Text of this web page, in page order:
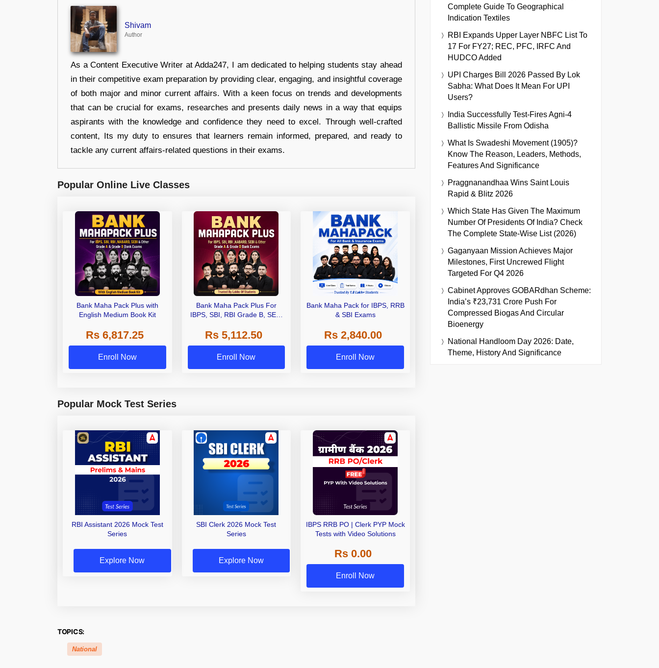
Shivam
Author
As a Content Executive Writer at Adda247, I am dedicated to helping students stay ahead
in their competitive exam preparation by providing clear, engaging, and insightful coverage
of both major and minor current affairs. With a keen focus on trends and developments
that can be crucial for exams, researches and presents daily news in a way that equips
aspirants with the knowledge and confidence they need to excel. Through well-crafted
content, Its my duty to ensures that learners remain informed, prepared, and ready to
tackle any current affairs-related questions in their exams.
Popular Online Live Classes
Bank Maha Pack Plus with
English Medium Book Kit
Rs 6,817.25
Enroll Now
Bank Maha Pack Plus For
IBPS, SBI, RBI Grade B, SEBI
Other Grade A & Grade B Bank
Exams
Rs 5,112.50
Enroll Now
Bank Maha Pack for IBPS, RRB
& SBI Exams
Rs 2,840.00
Enroll Now
Popular Mock Test Series
RBI Assistant 2026 Mock Test
Series
Explore Now
SBI Clerk 2026 Mock Test
Series
Explore Now
IBPS RRB PO | Clerk PYP Mock
Tests with Video Solutions
Rs 0.00
Enroll Now
TOPICS:
National
Complete Guide To Geographical
Indication Textiles
RBI Expands Upper Layer NBFC List To
17 For FY27; REC, PFC, IRFC And
HUDCO Added
UPI Charges Bill 2026 Passed By Lok
Sabha: What Does It Mean For UPI
Users?
India Successfully Test-Fires Agni-4
Ballistic Missile From Odisha
What Is Swadeshi Movement (1905)?
Know The Reason, Leaders, Methods,
Features And Significance
Praggnanandhaa Wins Saint Louis
Rapid & Blitz 2026
Which State Has Given The Maximum
Number Of Presidents Of India? Check
The Complete State-Wise List (2026)
Gaganyaan Mission Achieves Major
Milestones, First Uncrewed Flight
Targeted For Q4 2026
Cabinet Approves GOBARdhan Scheme:
India’s ₹23,731 Crore Push For
Compressed Biogas And Circular
Bioenergy
National Handloom Day 2026: Date,
Theme, History And Significance